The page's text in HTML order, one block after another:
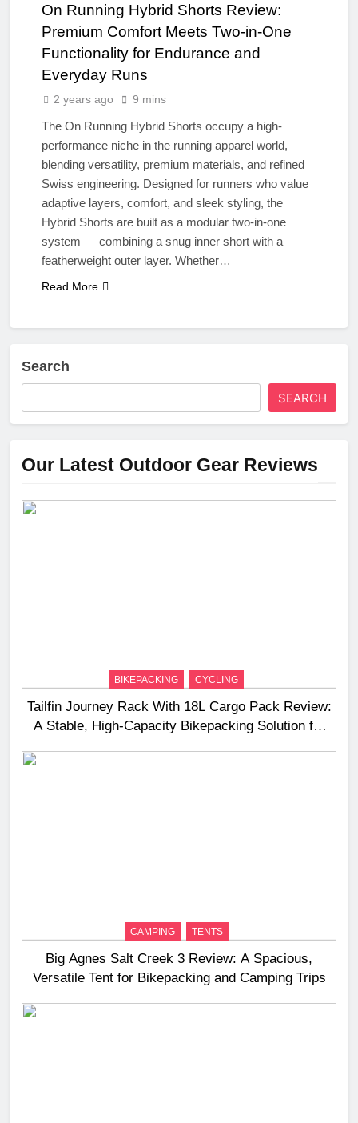
On Running Hybrid Shorts Review:
Premium Comfort Meets Two-in-One
Functionality for Endurance and
Everyday Runs
2 years ago 9 mins
The On Running Hybrid Shorts occupy a high-
performance niche in the running apparel world,
blending versatility, premium materials, and refined
Swiss engineering. Designed for runners who value
adaptive layers, comfort, and sleek styling, the
Hybrid Shorts are built as a modular two-in-one
system — combining a snug inner short with a
featherweight outer layer. Whether…
Read More
Search
SEARCH
Our Latest Outdoor Gear Reviews
BIKEPACKING CYCLING
Tailfin Journey Rack With 18L Cargo Pack Review:
A Stable, High‑Capacity Bikepacking Solution for
CAMPING TENTS
Big Agnes Salt Creek 3 Review: A Spacious,
Versatile Tent for Bikepacking and Camping Trips